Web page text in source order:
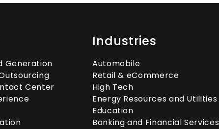
Generation
Center
Industries
Automobile
Retail & eCommerce
High Tech
Energy Resources and Utilities
Education
Banking and Financial Services